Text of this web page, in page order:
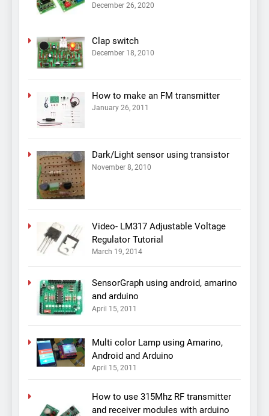
December 26, 2020
Clap switch
December 18, 2010
How to make an FM transmitter
January 26, 2011
Dark/Light sensor using transistor
November 8, 2010
Video- LM317 Adjustable Voltage
Regulator Tutorial
March 19, 2014
SensorGraph using android, amarino
and arduino
April 15, 2011
Multi color Lamp using Amarino,
Android and Arduino
April 15, 2011
How to use 315Mhz RF transmitter
and receiver modules with arduino